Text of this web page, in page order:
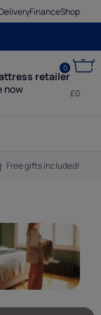
DeliveryFinanceShop
retailer
now
£0
0
Free gifts included!